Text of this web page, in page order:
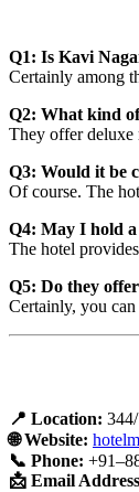
Q1: Is Kavi
Certainly among
Q2: What kind
They offer deluxe
Q3: Would it be
Of course. The
Q4: May I hold
The hotel
Q5: Do they
Certainly, you
📍 Location:
🌐 Website:
📞 Phone:
📩 Email